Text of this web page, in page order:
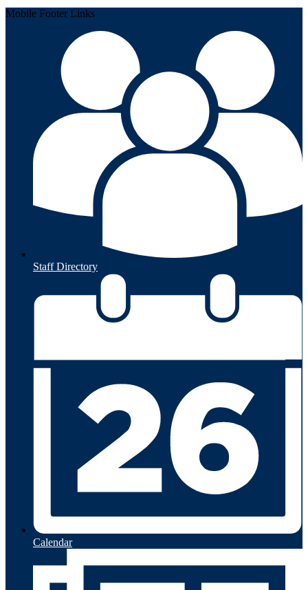
Mobile Footer Links
Staff Directory
Calendar